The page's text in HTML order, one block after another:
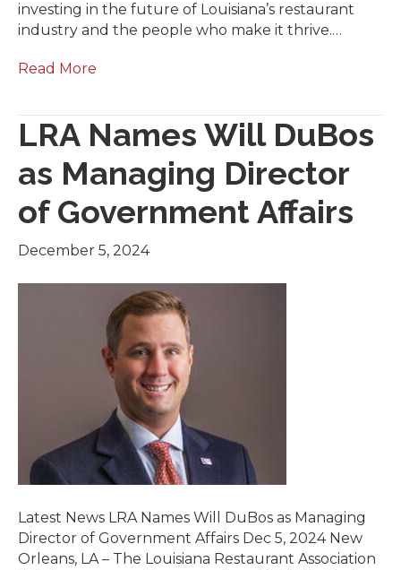
investing in the future of Louisiana’s restaurant
industry and the people who make it thrive.…
Read More
LRA Names Will DuBos
as Managing Director
of Government Affairs
December 5, 2024
Latest News LRA Names Will DuBos as Managing
Director of Government Affairs Dec 5, 2024 New
Orleans, LA – The Louisiana Restaurant Association